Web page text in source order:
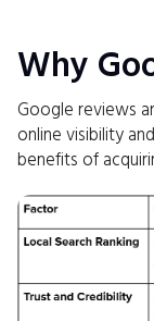
Why
Google reviews
online visibility
benefits of